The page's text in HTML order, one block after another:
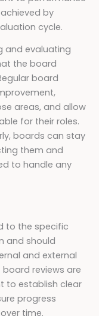
by
cycle.
and evaluating
the board
board
areas, and allow
for their roles.
boards can stay
them and
to handle any
to the specific
and should
and external
reviews are
to establish clear
progress
time.